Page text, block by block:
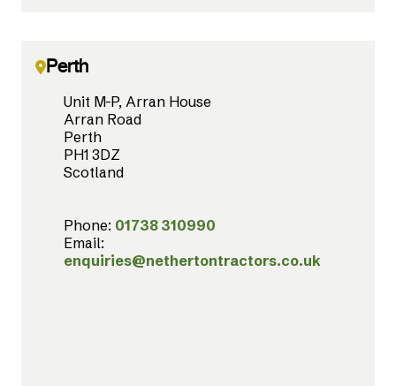
Perth
Unit M-P, Arran House
Arran Road
Perth
PH1 3DZ
Scotland
Phone: 01738 310990
Email:
enquiries@nethertontractors.co.uk